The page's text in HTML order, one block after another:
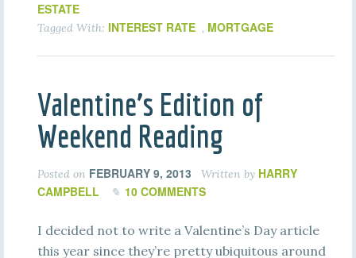
ESTATE
Tagged With: INTEREST RATE , MORTGAGE
Valentine’s Edition of
Weekend Reading
Posted on FEBRUARY 9, 2013 Written by HARRY
CAMPBELL
10 COMMENTS
I decided not to write a Valentine’s Day article
this year since they’re pretty ubiquitous around